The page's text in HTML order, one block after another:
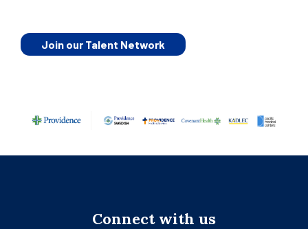
Join our Talent Network
Connect with us